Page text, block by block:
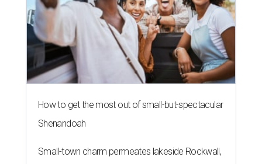
How to get the most out of small-but-spectacular
Shenandoah
Small-town charm permeates lakeside Rockwall,